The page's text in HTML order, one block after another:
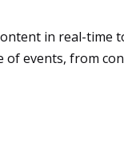
in real-time
of events, from